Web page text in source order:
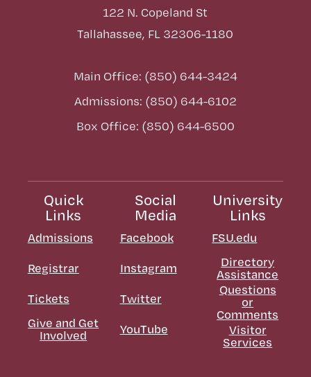
122 N. Copeland St
Tallahassee, FL 32306-1180
Main Office: (850) 644-3424
Admissions: (850) 644-6102
Box Office: (850) 644-6500
Quick
Links
Admissions
Registrar
Tickets
Give and Get
Involved
Social
Media
Facebook
Instagram
Twitter
YouTube
University
Links
FSU.edu
Directory
Assistance
Questions
or
Comments
Visitor
Services